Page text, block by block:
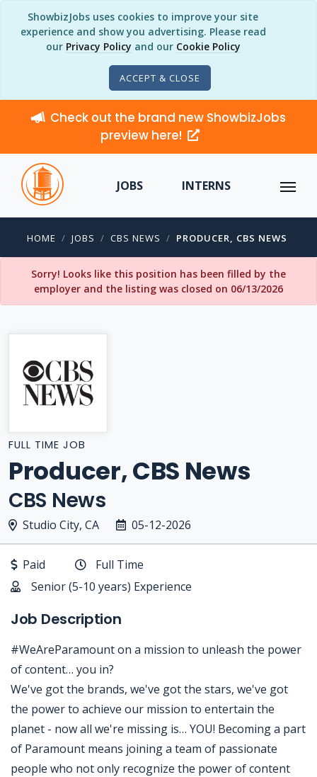
ShowbizJobs uses cookies to improve your site
experience and show you advertising. Please read
our Privacy Policy and our Cookie Policy
ACCEPT & CLOSE
Check out the brand new ShowbizJobs
preview here!
JOBS INTERNS
HOME JOBS CBS NEWS PRODUCER, CBS NEWS
Sorry! Looks like this position has been filled by the
employer and the listing was closed on 06/13/2026
FULL TIME JOB
Producer, CBS News
CBS News
Studio City, CA 05-12-2026
Paid
Full Time
Senior (5-10 years) Experience
Job Description
#WeAreParamount on a mission to unleash the power
of content… you in?
We've got the brands, we've got the stars, we've got
the power to achieve our mission to entertain the
planet - now all we're missing is… YOU! Becoming a part
of Paramount means joining a team of passionate
people who not only recognize the power of content